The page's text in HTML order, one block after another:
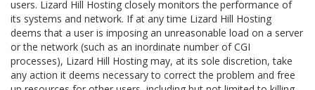
users. Lizard Hill Hosting closely monitors the performance of
its systems and network. If at any time Lizard Hill Hosting
deems that a user is imposing an unreasonable load on a server
or the network (such as an inordinate number of CGI
processes), Lizard Hill Hosting may, at its sole discretion, take
any action it deems necessary to correct the problem and free